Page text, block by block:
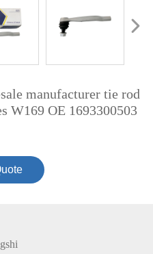
manufacturer tie rod
W169 OE 1693300503